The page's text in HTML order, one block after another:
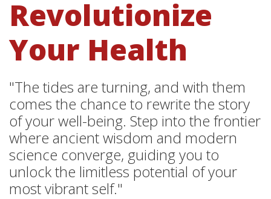
Revolutionize
Your Health
"The tides are turning, and with them
comes the chance to rewrite the story
of your well-being. Step into the frontier
where ancient wisdom and modern
science converge, guiding you to
unlock the limitless potential of your
most vibrant self."